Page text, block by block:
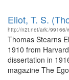
Eliot, T. S.
http://n2t.net/ark:/99166/
Thomas Stearns
1910 from
dissertation in
magazine The